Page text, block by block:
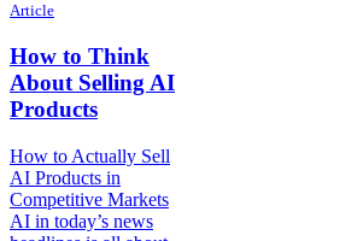
Article
How to Think
About Selling AI
Products
How to Actually Sell
AI Products in
Competitive Markets
AI in today’s news